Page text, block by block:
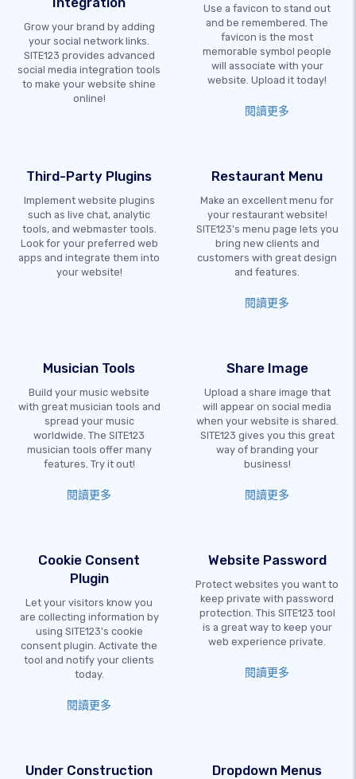
Grow your brand by adding
your social network links.
SITE123 provides advanced
social media integration tools
to make your website shine
online!
Use a favicon to stand out
and be remembered. The
favicon is the most
memorable symbol people
will associate with your
website. Upload it today!
閱讀更多
Third-Party Plugins
Implement website plugins
such as live chat, analytic
tools, and webmaster tools.
Look for your preferred web
apps and integrate them into
your website!
Restaurant Menu
Make an excellent menu for
your restaurant website!
SITE123's menu page lets you
bring new clients and
customers with great design
and features.
閱讀更多
Musician Tools
Build your music website
with great musician tools and
spread your music
worldwide. The SITE123
musician tools offer many
features. Try it out!
閱讀更多
Share Image
Upload a share image that
will appear on social media
when your website is shared.
SITE123 gives you this great
way of branding your
business!
閱讀更多
Cookie Consent
Plugin
Let your visitors know you
are collecting information by
using SITE123's cookie
consent plugin. Activate the
tool and notify your clients
today.
閱讀更多
Website Password
Protect websites you want to
keep private with password
protection. This SITE123 tool
is a great way to keep your
web experience private.
閱讀更多
Under Construction
Dropdown Menus